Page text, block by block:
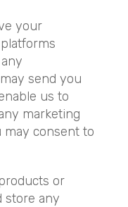
your
send you
us to
marketing
consent to
or
store any